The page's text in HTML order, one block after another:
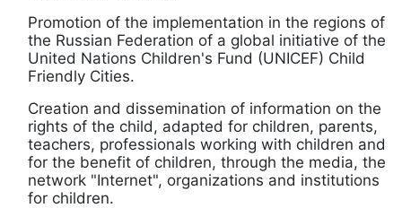
Promotion of the implementation in the regions of
the Russian Federation of a global initiative of the
United Nations Children's Fund (UNICEF) Child
Friendly Cities.
Creation and dissemination of information on the
rights of the child, adapted for children, parents,
teachers, professionals working with children and
for the benefit of children, through the media, the
network "Internet", organizations and institutions
for children.